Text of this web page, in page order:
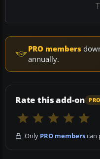
PRO members
annually.
Rate this add-on
Only PRO memberscan